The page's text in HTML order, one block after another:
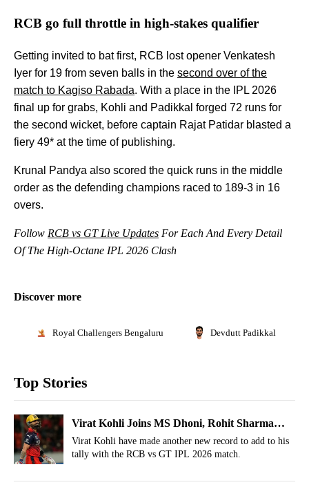
RCB go full throttle in high-stakes qualifier
Getting invited to bat first, RCB lost opener Venkatesh
Iyer for 19 from seven balls in the second over of the
match to Kagiso Rabada. With a place in the IPL 2026
final up for grabs, Kohli and Padikkal forged 72 runs for
the second wicket, before captain Rajat Patidar blasted a
fiery 49* at the time of publishing.
Krunal Pandya also scored the quick runs in the middle
order as the defending champions raced to 189-3 in 16
overs.
Follow RCB vs GT Live Updates For Each And Every Detail
Of The High-Octane IPL 2026 Clash
Discover more
Royal Challengers Bengaluru Devdutt Padikkal
Top Stories
Virat Kohli Joins MS Dhoni, Rohit Sharma
With New IPL Record
Virat Kohli have made another new record to add to his
tally with the RCB vs GT IPL 2026 match.